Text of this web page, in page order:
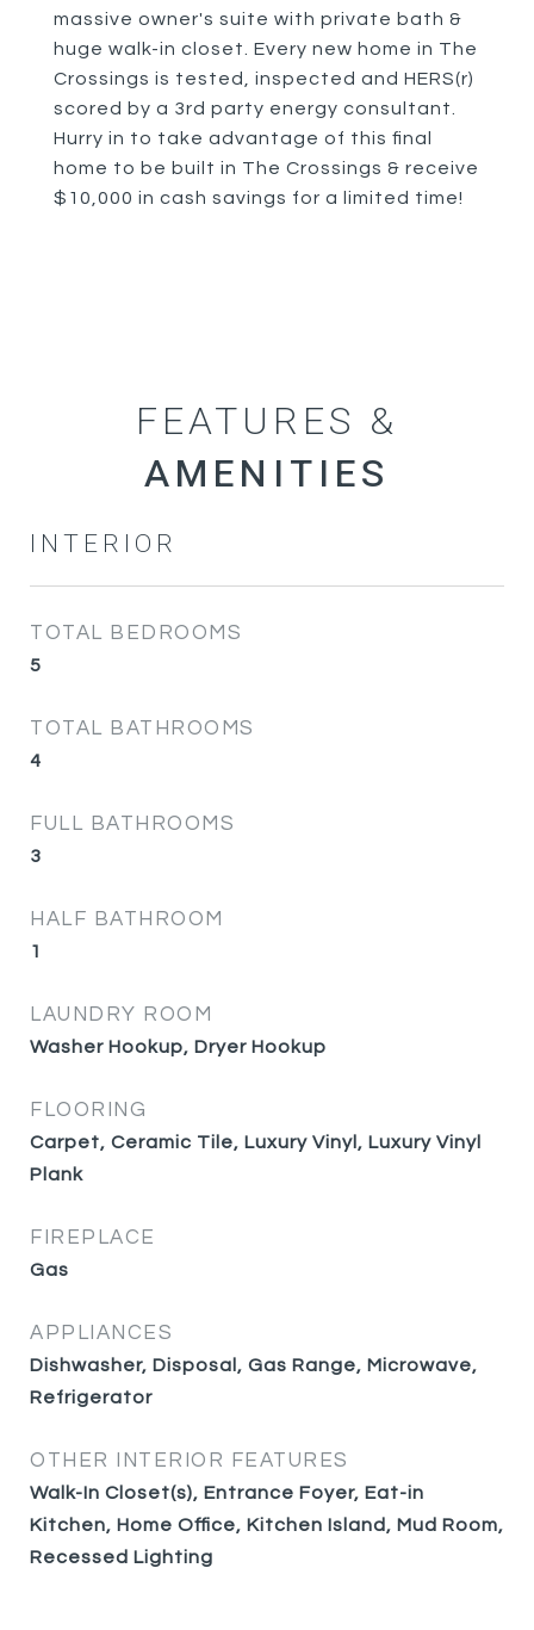
massive owner's suite with private bath &
huge walk-in closet. Every new home in The
Crossings is tested, inspected and HERS(r)
scored by a 3rd party energy consultant.
Hurry in to take advantage of this final
home to be built in The Crossings & receive
$10,000 in cash savings for a limited time!
FEATURES &
INTERIOR
TOTAL BEDROOMS
5
TOTAL BATHROOMS
4
FULL BATHROOMS
3
HALF BATHROOM
1
LAUNDRY ROOM
Washer Hookup, Dryer Hookup
FLOORING
Carpet, Ceramic Tile, Luxury Vinyl, Luxury Vinyl
Plank
FIREPLACE
Gas
APPLIANCES
Dishwasher, Disposal, Gas Range, Microwave,
Refrigerator
OTHER INTERIOR FEATURES
Walk-In Closet(s), Entrance Foyer, Eat-in
Kitchen, Home Office, Kitchen Island, Mud Room,
Recessed Lighting